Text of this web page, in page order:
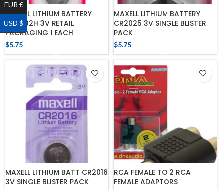
MAXELL LITHIUM BATTERY
CR2032H 3V RETAIL
PACKAGING 1 EACH
$5.75
MAXELL LITHIUM BATTERY
CR2025 3V SINGLE BLISTER
PACK
$5.75
MAXELL LITHIUM BATT CR2016
3V SINGLE BLISTER PACK
RCA FEMALE TO 2 RCA
FEMALE ADAPTORS
EUR €
USD $